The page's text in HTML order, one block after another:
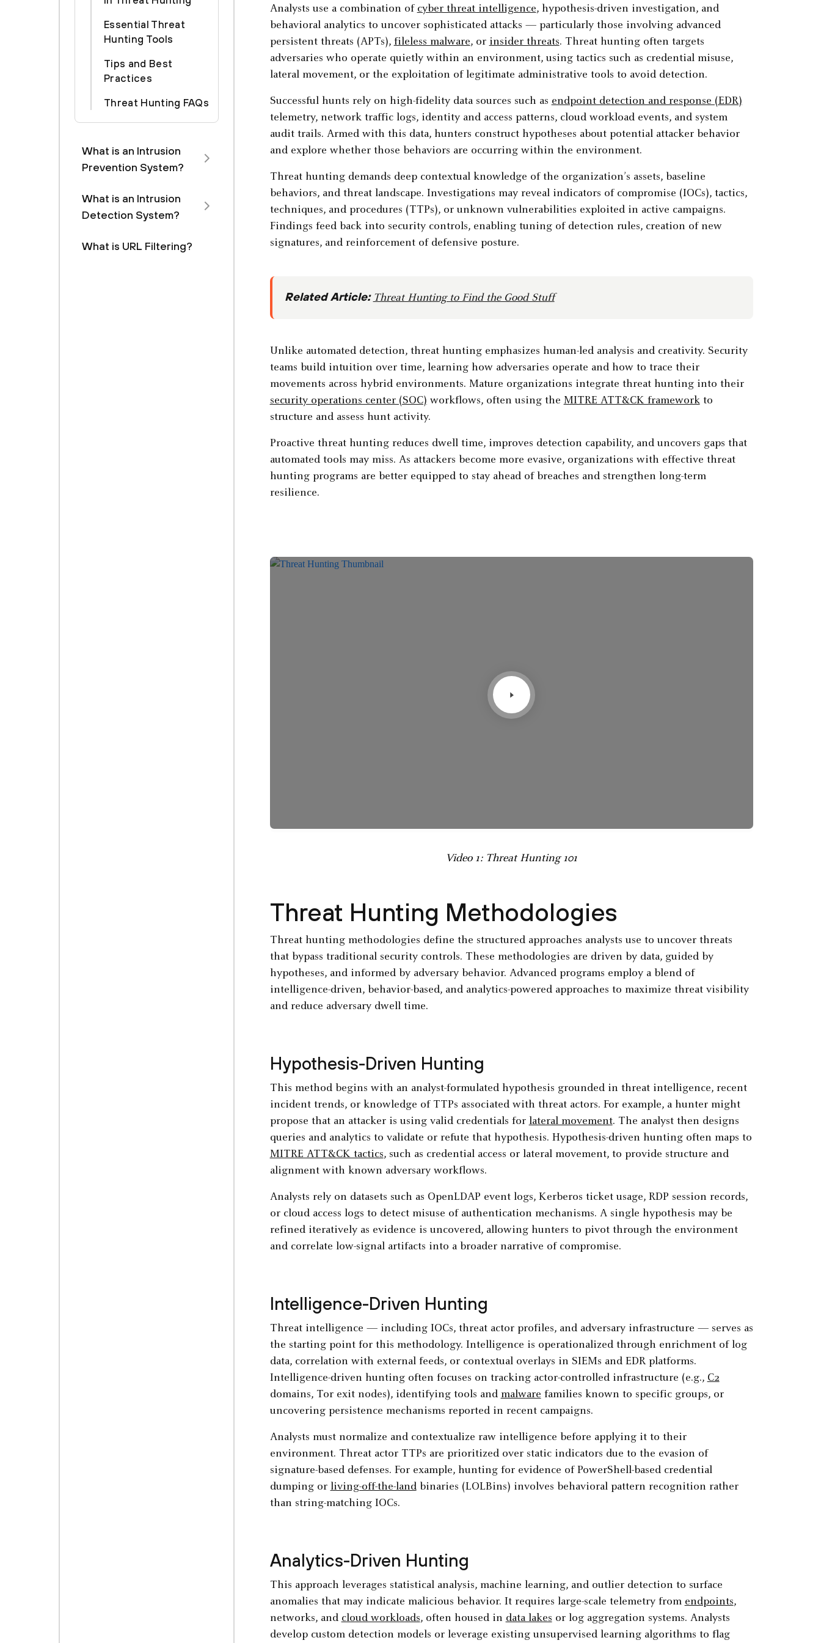
Essential Threat
Hunting Tools
Tips and Best
Practices
Threat Hunting FAQs
What is an Intrusion
Prevention System?
What is an Intrusion
Detection System?
What is URL Filtering?
Analysts use a combination of cyber threat intelligence, hypothesis-driven investigation, and
behavioral analytics to uncover sophisticated attacks — particularly those involving advanced
persistent threats (APTs), fileless malware, or insider threats. Threat hunting often targets
adversaries who operate quietly within an environment, using tactics such as credential misuse,
lateral movement, or the exploitation of legitimate administrative tools to avoid detection.
Successful hunts rely on high-fidelity data sources such as endpoint detection and response (EDR)
telemetry, network traffic logs, identity and access patterns, cloud workload events, and system
audit trails. Armed with this data, hunters construct hypotheses about potential attacker behavior
and explore whether those behaviors are occurring within the environment.
Threat hunting demands deep contextual knowledge of the organization’s assets, baseline
behaviors, and threat landscape. Investigations may reveal indicators of compromise (IOCs), tactics,
techniques, and procedures (TTPs), or unknown vulnerabilities exploited in active campaigns.
Findings feed back into security controls, enabling tuning of detection rules, creation of new
signatures, and reinforcement of defensive posture.
Related Article: Threat Hunting to Find the Good Stuff
Unlike automated detection, threat hunting emphasizes human-led analysis and creativity. Security
teams build intuition over time, learning how adversaries operate and how to trace their
movements across hybrid environments. Mature organizations integrate threat hunting into their
security operations center (SOC) workflows, often using the MITRE ATT&CK frameworkto
structure and assess hunt activity.
Proactive threat hunting reduces dwell time, improves detection capability, and uncovers gaps that
automated tools may miss. As attackers become more evasive, organizations with effective threat
hunting programs are better equipped to stay ahead of breaches and strengthen long-term
resilience.
Video 1: Threat Hunting 101
Threat Hunting Methodologies
Threat hunting methodologies define the structured approaches analysts use to uncover threats
that bypass traditional security controls. These methodologies are driven by data, guided by
hypotheses, and informed by adversary behavior. Advanced programs employ a blend of
intelligence-driven, behavior-based, and analytics-powered approaches to maximize threat visibility
and reduce adversary dwell time.
Hypothesis-Driven Hunting
This method begins with an analyst-formulated hypothesis grounded in threat intelligence, recent
incident trends, or knowledge of TTPs associated with threat actors. For example, a hunter might
propose that an attacker is using valid credentials for lateral movement. The analyst then designs
queries and analytics to validate or refute that hypothesis. Hypothesis-driven hunting often maps to
MITRE ATT&CK tactics, such as credential access or lateral movement, to provide structure and
alignment with known adversary workflows.
Analysts rely on datasets such as OpenLDAP event logs, Kerberos ticket usage, RDP session records,
or cloud access logs to detect misuse of authentication mechanisms. A single hypothesis may be
refined iteratively as evidence is uncovered, allowing hunters to pivot through the environment
and correlate low-signal artifacts into a broader narrative of compromise.
Intelligence-Driven Hunting
Threat intelligence — including IOCs, threat actor profiles, and adversary infrastructure — serves as
the starting point for this methodology. Intelligence is operationalized through enrichment of log
data, correlation with external feeds, or contextual overlays in SIEMs and EDR platforms.
Intelligence-driven hunting often focuses on tracking actor-controlled infrastructure (e.g., C2
domains, Tor exit nodes), identifying tools and malware families known to specific groups, or
uncovering persistence mechanisms reported in recent campaigns.
Analysts must normalize and contextualize raw intelligence before applying it to their
environment. Threat actor TTPs are prioritized over static indicators due to the evasion of
signature-based defenses. For example, hunting for evidence of PowerShell-based credential
dumping or living-off-the-landbinaries (LOLBins) involves behavioral pattern recognition rather
than string-matching IOCs.
Analytics-Driven Hunting
This approach leverages statistical analysis, machine learning, and outlier detection to surface
anomalies that may indicate malicious behavior. It requires large-scale telemetry from endpoints,
networks, and cloud workloads, often housed in data lakes or log aggregation systems. Analysts
develop custom detection models or leverage existing unsupervised learning algorithms to flag